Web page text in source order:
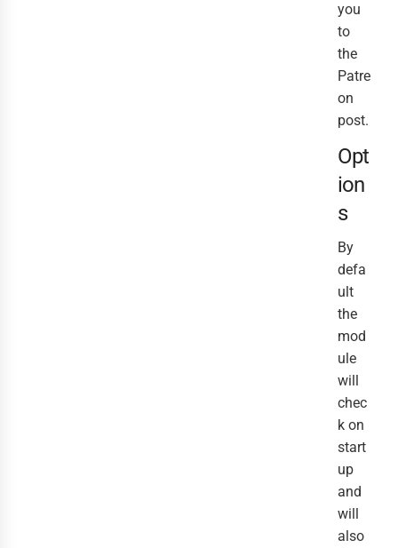
you
to
the
Patre
on
post.
Opt
ion
s
By
defa
ult
the
mod
ule
will
chec
k on
start
up
and
will
also